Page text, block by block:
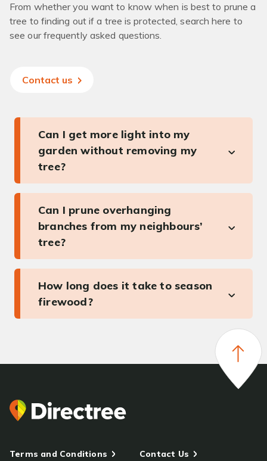
From whether you want to know when is best to prune a
tree to finding out if a tree is protected, search here to
see our frequently asked questions.
Contact us
Can I get more light into my
garden without removing my
tree?
Can I prune overhanging
branches from my neighbours’
tree?
How long does it take to season
firewood?
Terms and Conditions Contact Us